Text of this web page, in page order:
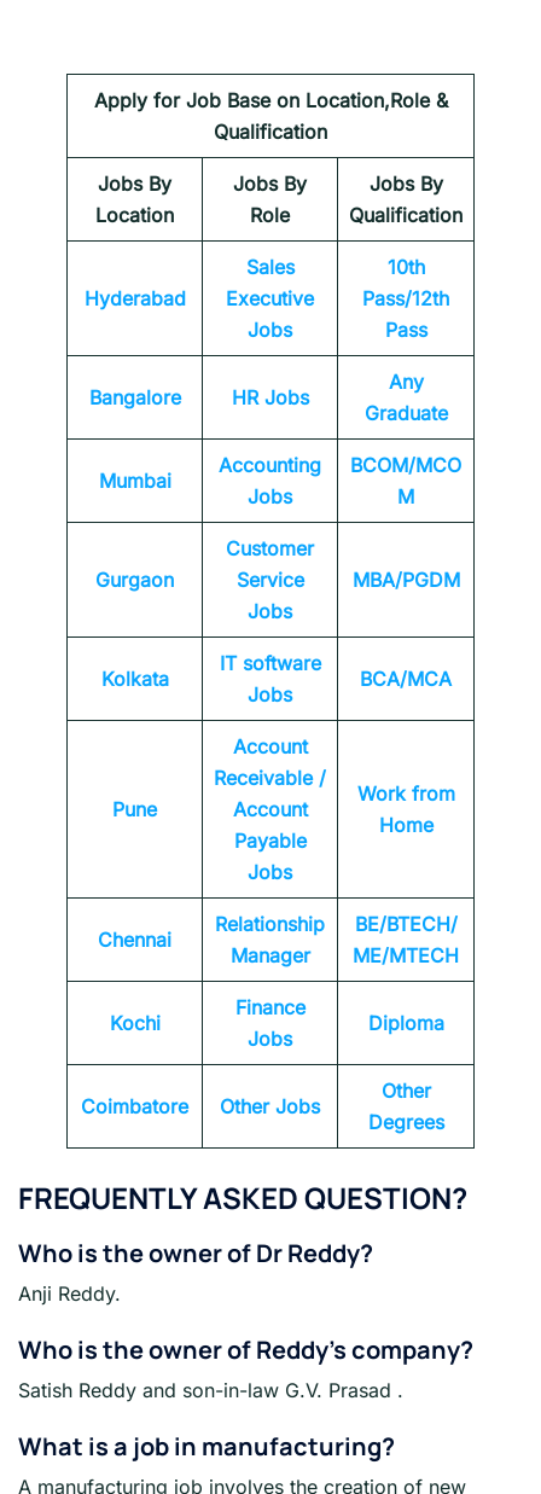
Apply for Job Base on Location,Role &
Qualification
Jobs By
Location
Jobs By
Role
Jobs By
Qualification
Hyderabad
Sales
Executive
Jobs
10th
Pass/12th
Pass
Bangalore HR Jobs
Any
Graduate
Mumbai
Accounting
Jobs
BCOM/MCO
M
Gurgaon
Customer
Service
Jobs
MBA/PGDM
Kolkata
IT software
Jobs
BCA/MCA
Pune
Account
Receivable /
Account
Payable
Jobs
Work from
Home
Chennai
Relationship
Manager
BE/BTECH/
ME/MTECH
Kochi
Finance
Jobs
Diploma
Coimbatore Other Jobs
Other
Degrees
FREQUENTLY ASKED QUESTION?
Who is the owner of Dr Reddy?
Anji Reddy.
Who is the owner of Reddy’s company?
Satish Reddy and son-in-law G.V. Prasad .
What is a job in manufacturing?
A manufacturing job involves the creation of new